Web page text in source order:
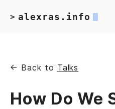
> alexras.info
← Back to Talks
How Do We